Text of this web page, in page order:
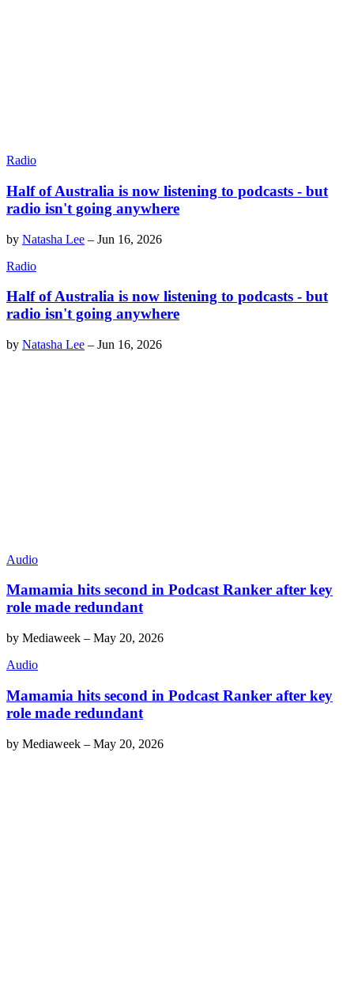
Radio
Half of Australia is now listening to podcasts - but
radio isn't going anywhere
by Natasha Lee – Jun 16, 2026
Radio
Half of Australia is now listening to podcasts - but
radio isn't going anywhere
by Natasha Lee – Jun 16, 2026
Audio
Mamamia hits second in Podcast Ranker after key
role made redundant
by Mediaweek – May 20, 2026
Audio
Mamamia hits second in Podcast Ranker after key
role made redundant
by Mediaweek – May 20, 2026